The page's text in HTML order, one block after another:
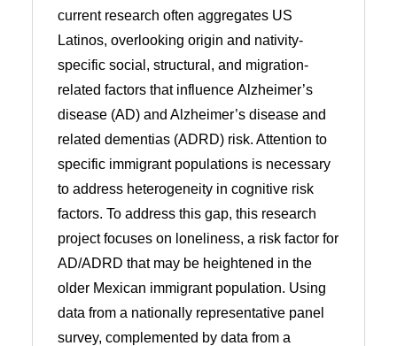
current research often aggregates US
Latinos, overlooking origin and nativity-
specific social, structural, and migration-
related factors that influence Alzheimer’s
disease (AD) and Alzheimer’s disease and
related dementias (ADRD) risk. Attention to
specific immigrant populations is necessary
to address heterogeneity in cognitive risk
factors. To address this gap, this research
project focuses on loneliness, a risk factor for
AD/ADRD that may be heightened in the
older Mexican immigrant population. Using
data from a nationally representative panel
survey, complemented by data from a